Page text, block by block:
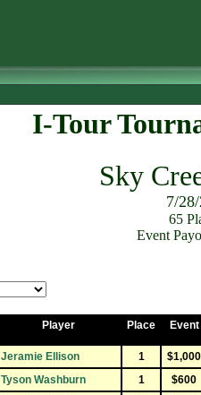
I-Tour
Sky
7/
65
Event
Player Place Event
Jeramie Ellison 1 $1,000
Tyson Washburn 1 $600